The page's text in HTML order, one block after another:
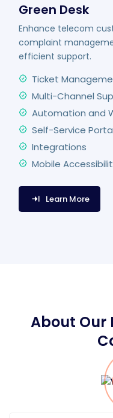
Green Desk
Enhance telecom
complaint
efficient support.
Ticket
Multi-Channel
Automation and
Self-Service
Integrations
Mobile
Learn More
About Our